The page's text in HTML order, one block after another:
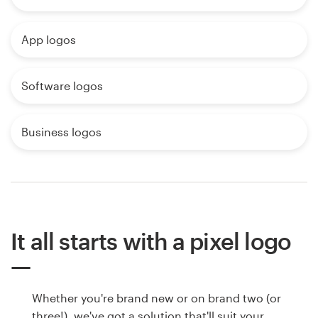
App logos
Software logos
Business logos
It all starts with a pixel logo
Whether you're brand new or on brand two (or